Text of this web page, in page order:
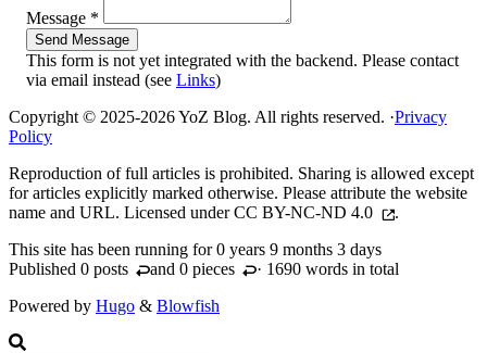
Message *
Send Message
This form is not yet integrated with the backend. Please contact
via email instead (see Links)
Copyright © 2025-2026 YoZ Blog. All rights reserved. ·Privacy
Policy
Reproduction of full articles is prohibited. Sharing is allowed except
for articles explicitly marked otherwise. Please attribute the website
name and URL. Licensed underCC BY-NC-ND 4.0
.
This site has been running for0 years 9 months 3 days
Published 0 posts and 0 pieces
· 1690 words in total
Powered by Hugo & Blowfish